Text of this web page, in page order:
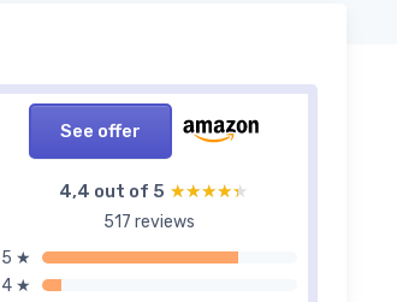
See offer
4,4 out of 5 ★★★★★
★★★★★
517 reviews
5 ★
4 ★